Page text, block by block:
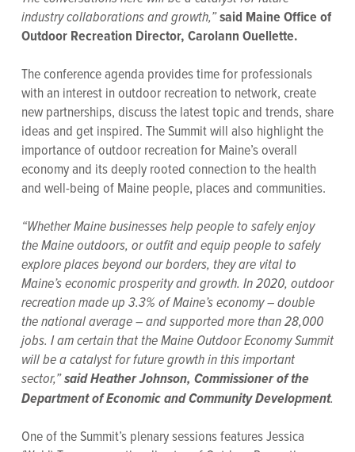
industry collaborations and growth,”said Maine Office of
Outdoor Recreation Director, Carolann Ouellette.
The conference agenda provides time for professionals
with an interest in outdoor recreation to network, create
new partnerships, discuss the latest topic and trends, share
ideas and get inspired. The Summit will also highlight the
importance of outdoor recreation for Maine’s overall
economy and its deeply rooted connection to the health
and well-being of Maine people, places and communities.
“Whether Maine businesses help people to safely enjoy
the Maine outdoors, or outfit and equip people to safely
explore places beyond our borders, they are vital to
Maine’s economic prosperity and growth. In 2020, outdoor
recreation made up 3.3% of Maine’s economy – double
the national average – and supported more than 28,000
jobs. I am certain that the Maine Outdoor Economy Summit
will be a catalyst for future growth in this important
sector,”said Heather Johnson, Commissioner of the
Department of Economic and Community Development.
One of the Summit’s plenary sessions features Jessica